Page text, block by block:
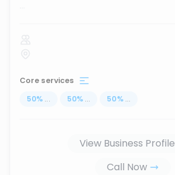
...
Core services
50% ... 50% ... 50% ...
View Business Profile
Call Now